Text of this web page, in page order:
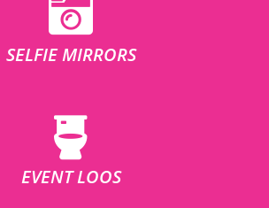
SELFIE MIRRORS
EVENT LOOS